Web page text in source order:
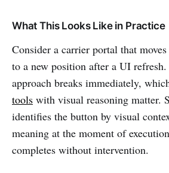
What This Looks Like in Practice
Consider a carrier portal that
to a new position after a UI
approach breaks immediately,
tools with visual reasoning matter.
identifies the button by visual
meaning at the moment of
completes without intervention.